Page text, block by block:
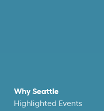
Why Seattle
Highlighted Events